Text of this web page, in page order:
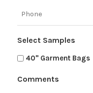
Select Samples
40" Garment Bags
Comments